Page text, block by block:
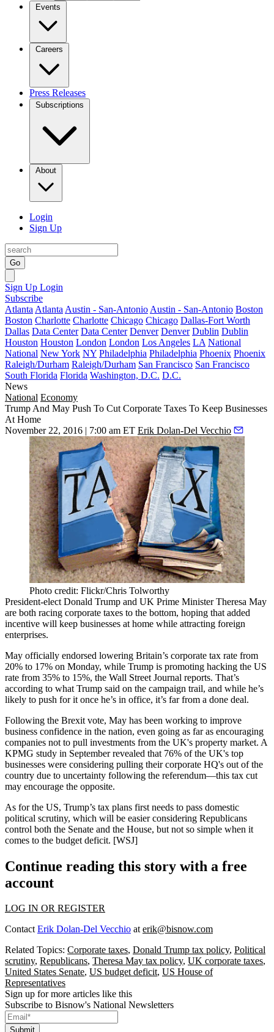
Events
Careers
Press Releases
Subscriptions
About
Login
Sign Up
Go
Sign Up Login
Subscribe
Atlanta Atlanta Austin - San-Antonio Austin - San-Antonio Boston
Boston Charlotte Charlotte Chicago Chicago Dallas-Fort Worth
Dallas Data Center Data Center Denver Denver Dublin Dublin
Houston Houston London London Los Angeles LA National
National New York NY Philadelphia Philadelphia Phoenix Phoenix
Raleigh/Durham Raleigh/Durham San Francisco San Francisco
South Florida Florida Washington, D.C. D.C.
News
National Economy
Trump And May Push To Cut Corporate Taxes To Keep Businesses
At Home
November 22, 2016 | 7:00 am ET Erik Dolan-Del Vecchio
Photo credit: Flickr/Chris Tolworthy
President-elect Donald Trump and UK Prime MinisterTheresa May
are both racing corporate taxes to the bottom, hoping that added
incentive will keep businesses at home while attracting foreign
enterprises.
May officially endorsed lowering Britain’s corporate tax rate from
20% to 17% on Monday, while Trump is promoting hacking the US
rate from 35% to 15%, the Wall Street Journal reports. That’s
according to what Trump said on the campaign trail, and while he’s
likely to push for it once he’s in office, it’s far from a done deal.
Following the Brexit vote, May has been working to improve
business confidence in the nation, even going as far as encouraging
companies not to pull investments from the UK's property market. A
KPMG study in September revealed that 76% of the UK's top
businesses were considering pulling their corporate HQ's out of the
country due to uncertainty following the referendum—this tax cut
may encourage the opposite.
As for the US, Trump’s tax plans first needs to pass domestic
political scrutiny, which will be easier considering Republicans
control both the Senate and the House, but not so simple when it
comes to the budget deficit. [WSJ]
Continue reading this story with a free
account
LOG IN OR REGISTER
ContactErik Dolan-Del Vecchio aterik@bisnow.com
Related Topics: Corporate taxes, Donald Trump tax policy, Political
scrutiny, Republicans, Theresa May tax policy, UK corporate taxes,
United States Senate, US budget deficit, US House of
Representatives
Sign up for more articles like this
Subscribe to Bisnow's National Newsletters
Submit